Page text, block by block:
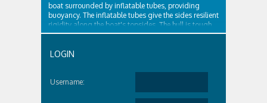
boat surrounded by inflatable tubes, providing
buoyancy. The inflatable tubes give the sides resilient
rigidity along the boat's topsides. The hull is tough
and surrounded by...
LOGIN
Username: